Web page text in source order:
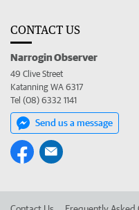
CONTACT US
Narrogin Observer
49 Clive Street
Katanning WA 6317
Tel (08) 6332 1141
Send us a message